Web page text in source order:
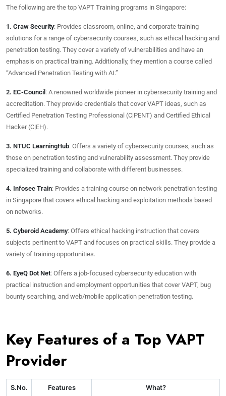
The following are the top VAPT Training programs in Singapore:
1. Craw Security: Provides classroom, online, and corporate training
solutions for a range of cybersecurity courses, such as ethical hacking and
penetration testing. They cover a variety of vulnerabilities and have an
emphasis on practical training. Additionally, they mention a course called
“Advanced Penetration Testing with AI.”
2. EC-Council : A renowned worldwide pioneer in cybersecurity training and
accreditation. They provide credentials that cover VAPT ideas, such as
Certified Penetration Testing Professional (C|PENT) and Certified Ethical
Hacker (C|EH).
3. NTUC LearningHub: Offers a variety of cybersecurity courses, such as
those on penetration testing and vulnerability assessment. They provide
specialized training and collaborate with different businesses.
4. Infosec Train: Provides a training course on network penetration testing
in Singapore that covers ethical hacking and exploitation methods based
on networks.
5. Cyberoid Academy: Offers ethical hacking instruction that covers
subjects pertinent to VAPT and focuses on practical skills. They provide a
variety of training opportunities.
6. EyeQ Dot Net: Offers a job-focused cybersecurity education with
practical instruction and employment opportunities that cover VAPT, bug
bounty searching, and web/mobile application penetration testing.
Key Features of a Top VAPT
Provider
S.No. Features What?